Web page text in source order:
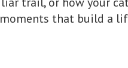
that build a